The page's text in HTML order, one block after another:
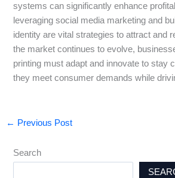
systems can significantly enhance
leveraging social media marketing and
identity are vital strategies to attract and
the market continues to evolve,
printing must adapt and innovate to stay
they meet consumer demands while
← Previous Post
Search